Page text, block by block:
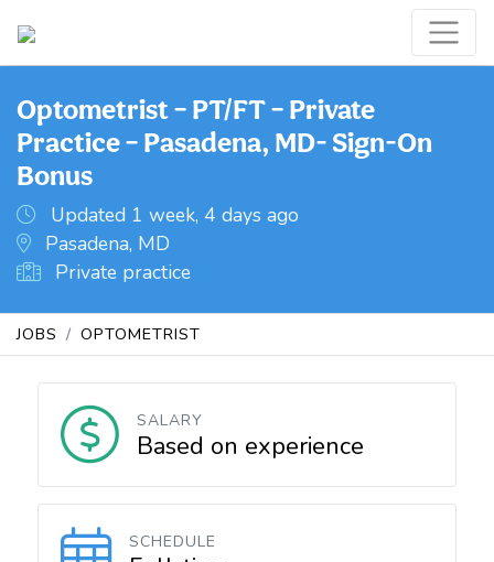
Optometrist – PT/FT – Private
Practice – Pasadena, MD- Sign-On
Bonus
Updated 1 week, 4 days ago
Pasadena, MD
Private practice
JOBS OPTOMETRIST
SALARY
Based on experience
SCHEDULE